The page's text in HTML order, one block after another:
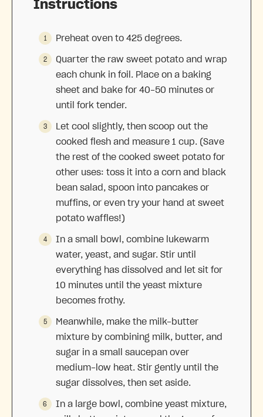
Instructions
Preheat oven to 425 degrees.
Quarter the raw sweet potato and wrap
each chunk in foil. Place on a baking
sheet and bake for 40-50 minutes or
until fork tender.
Let cool slightly, then scoop out the
cooked flesh and measure 1 cup. (Save
the rest of the cooked sweet potato for
other uses: toss it into a corn and black
bean salad, spoon into pancakes or
muffins, or even try your hand at sweet
potato waffles!)
In a small bowl, combine lukewarm
water, yeast, and sugar. Stir until
everything has dissolved and let sit for
10 minutes until the yeast mixture
becomes frothy.
Meanwhile, make the milk-butter
mixture by combining milk, butter, and
sugar in a small saucepan over
medium-low heat. Stir gently until the
sugar dissolves, then set aside.
In a large bowl, combine yeast mixture,